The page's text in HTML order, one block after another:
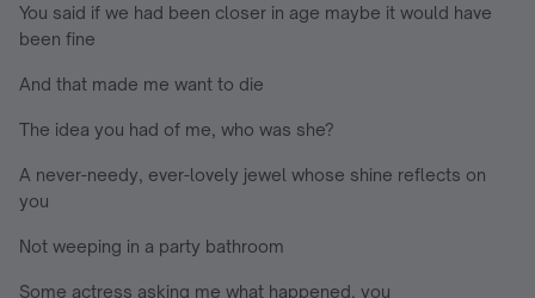
You said if we had been closer in age maybe it would have
been fine
And that made me want to die
The idea you had of me, who was she?
A never-needy, ever-lovely jewel whose shine reflects on
you
Not weeping in a party bathroom
Some actress asking me what happened, you